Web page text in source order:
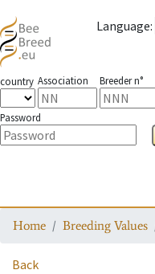
Language:
country Association Breeder n°
Password
Home Breeding Values
Back